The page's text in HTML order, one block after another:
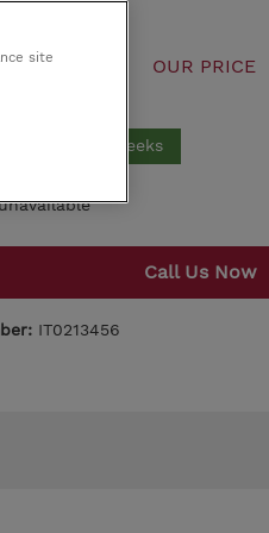
OUR PRICE
you in 17 weeks
Call Us Now
IT0213456
site